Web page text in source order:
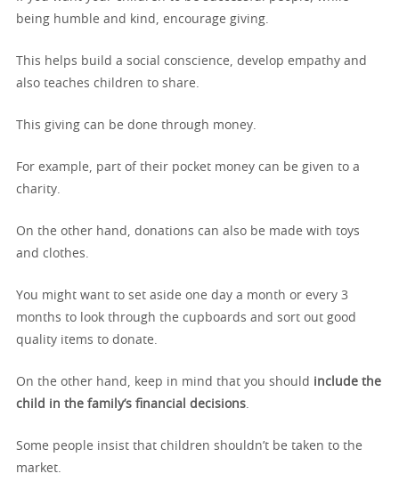
being humble and kind, encourage giving.
This helps build a social conscience, develop empathy and
also teaches children to share.
This giving can be done through money.
For example, part of their pocket money can be given to a
charity.
On the other hand, donations can also be made with toys
and clothes.
You might want to set aside one day a month or every 3
months to look through the cupboards and sort out good
quality items to donate.
On the other hand, keep in mind that you should include the
child in the family’s financial decisions
Some people insist that children shouldn’t be taken to the
market.